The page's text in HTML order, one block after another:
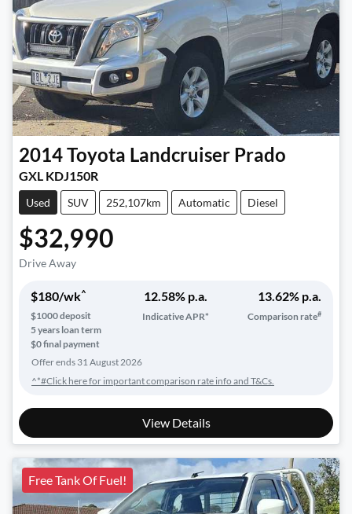
2014Toyota Landcruiser Prado
GXL KDJ150R
Used SUV 252,107km Automatic Diesel
$32,990
Drive Away
$180/wk^
$1000deposit
5years loan term
$0 final payment
12.58% p.a.
Indicative APR*
13.62% p.a.
Comparison rate#
Offer ends 31 August 2026
^*#Click here for important comparison rate info and T&Cs.
View Details
Free Tank Of Fuel!